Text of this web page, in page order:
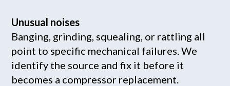
Unusual noises
Banging, grinding, squealing, or rattling all
point to specific mechanical failures. We
identify the source and fix it before it
becomes a compressor replacement.